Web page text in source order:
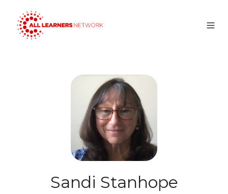
Sandi Stanhope